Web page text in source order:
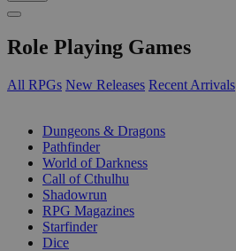
Role Playing Games
All RPGs New Releases Recent Arrivals
Dungeons & Dragons
Pathfinder
World of Darkness
Call of Cthulhu
Shadowrun
RPG Magazines
Starfinder
Dice